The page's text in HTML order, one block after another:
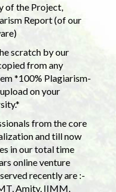
of the Project,
Report (of our
scratch by our
from any
*100% Plagiarism-
on your
from the core
and till now
in our total time
online venture
recently are :-
Amity, IIMM,